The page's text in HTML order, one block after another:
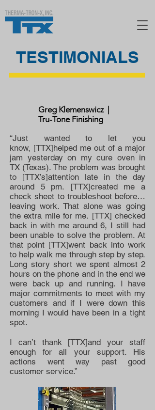
TESTIMONIALS
Greg Klemenswicz |
Tru-Tone Finishing
“Just wanted to let you
know, [TTX]helped me out of a major
jam yesterday on my cure oven in
TX (Texas). The problem was brought
to [TTX’s]attention late in the day
around 5 pm. [TTX]created me a
check sheet to troubleshoot before…
leaving work. That alone was going
the extra mile for me. [TTX] checked
back in with me around 6, I still had
been unable to solve the problem. At
that point [TTX]went back into work
to help walk me through step by step.
Long story short we spent almost 2
hours on the phone and in the end we
were back up and running. I have
major commitments to meet with my
customers and if I were down this
morning I would have been in a tight
spot.
I can’t thank [TTX]and your staff
enough for all your support. His
actions went way past good
customer service.”